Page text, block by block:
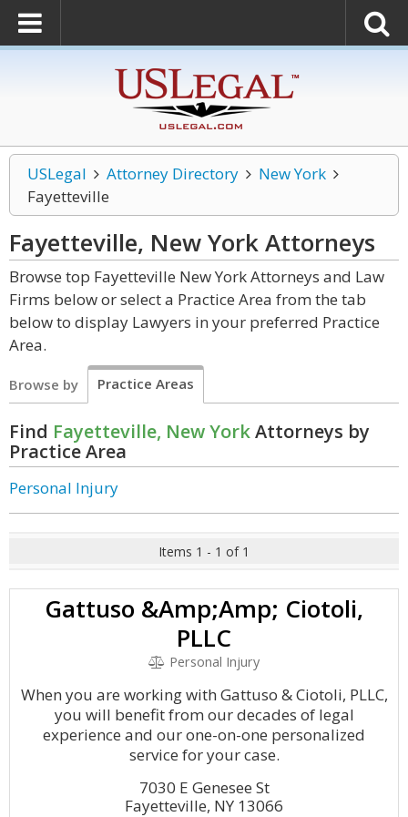
USLegal Attorney Directory
New York
Fayetteville
Fayetteville, New YorkAttorneys
Browse top Fayetteville New York Attorneys and Law
Firms below or select a Practice Area from the tab
below to display Lawyers in your preferred Practice
Area.
Browse by Practice Areas
Find Fayetteville, New YorkAttorneys by
Practice Area
Personal Injury
Items 1 - 1 of 1
Gattuso &Amp;Amp; Ciotoli,
PLLC
Personal Injury
When you are working with Gattuso & Ciotoli, PLLC,
you will benefit from our decades of legal
experience and our one-on-one personalized
service for your case.
7030 E Genesee St
Fayetteville, NY 13066